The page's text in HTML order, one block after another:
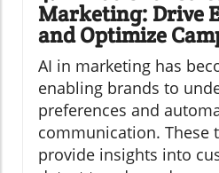
Marketing: Drive
and Optimize
AI in marketing has
enabling brands to
preferences and
communication. These
provide insights into